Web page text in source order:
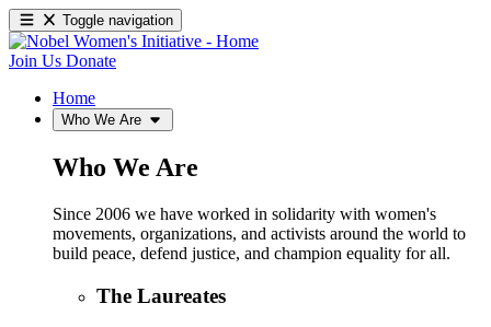
Toggle navigation
Join Us Donate
Home
Who We Are
Who We Are
Since 2006 we have worked in solidarity with women's
movements, organizations, and activists around the world to
build peace, defend justice, and champion equality for all.
The Laureates